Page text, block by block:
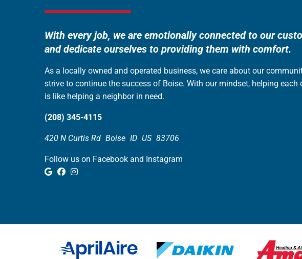
With every job, we are emotionally connected to our
and dedicate ourselves to providing them with comfort.
As a locally owned and operated business, we care about our
strive to continue the success of Boise. With our mindset, helping each
is like helping a neighbor in need.
(208) 345-4115
420 N Curtis Rd Boise ID US 83706
Follow us on Facebook and Instagram
Google Review
Facebook